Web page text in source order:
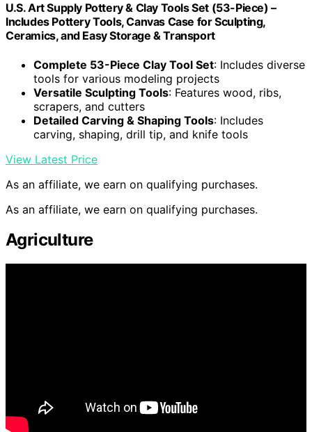
U.S. Art Supply Pottery & Clay Tools Set (53-Piece) –
Includes Pottery Tools, Canvas Case for Sculpting,
Ceramics, and Easy Storage & Transport
Complete 53-Piece Clay Tool Set: Includes diverse
tools for various modeling projects
Versatile Sculpting Tools: Features wood, ribs,
scrapers, and cutters
Detailed Carving & Shaping Tools: Includes
carving, shaping, drill tip, and knife tools
View Latest Price
As an affiliate, we earn on qualifying purchases.
As an affiliate, we earn on qualifying purchases.
Agriculture